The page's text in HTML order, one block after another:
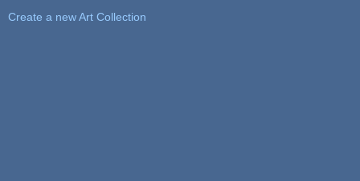
Create a new Art Collection